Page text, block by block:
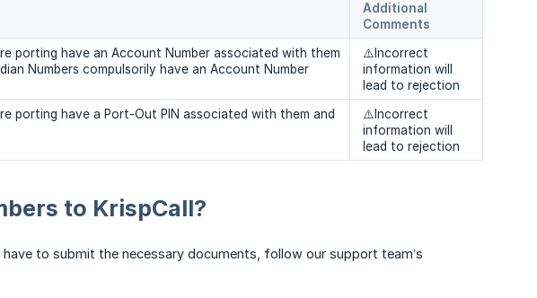
Additional
Comments
porting have an Account Number associated with them
Numbers compulsorily have an Account Number
⚠️Incorrect
information will
lead to rejection
porting have a Port-Out PIN associated with them and
⚠️Incorrect
information will
lead to rejection
to KrispCall?
to submit the necessary documents, follow our support team’s